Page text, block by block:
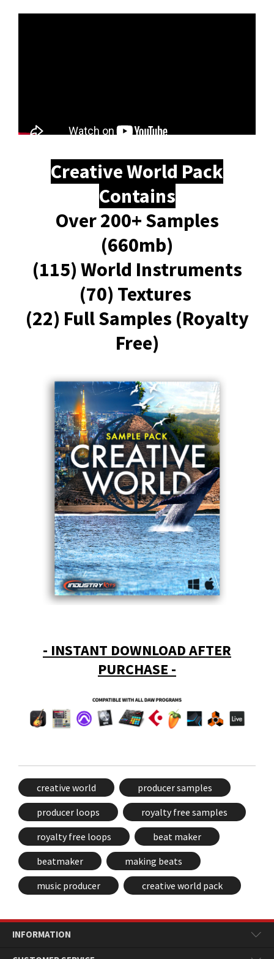
Creative World Pack
Contains
Over 200+ Samples
(660mb)
(115) World Instruments
(70) Textures
(22) Full Samples (Royalty
Free)
- INSTANT DOWNLOAD AFTER
PURCHASE -
creative world
producer samples
producer loops
royalty free samples
royalty free loops
beat maker
beatmaker
making beats
music producer
creative world pack
INFORMATION